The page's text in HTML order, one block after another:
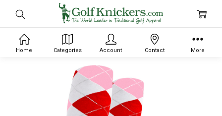
Home Categories Account Contact More